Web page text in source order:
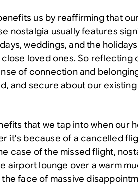
us by reaffirming that
nostalgia usually features
weddings, and the
loved ones. So reflecting
of connection and
and secure about our existing
that we tap into when our
it’s because of a cancelled
case of the missed flight,
airport lounge over a warm
face of massive